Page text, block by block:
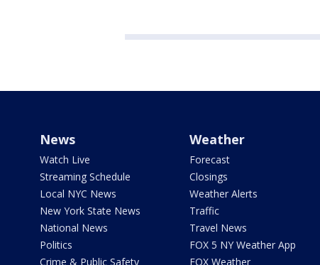
News
Watch Live
Streaming Schedule
Local NYC News
New York State News
National News
Politics
Crime & Public Safety
Weather
Forecast
Closings
Weather Alerts
Traffic
Travel News
FOX 5 NY Weather App
FOX Weather